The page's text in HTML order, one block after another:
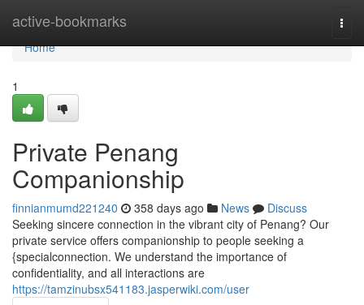
active-bookmarks
Home
Home
1
Private Penang
Companionship
finnianmumd221240 358 days ago News
Discuss
Seeking sincere connection in the vibrant city of Penang? Our
private service offers companionship to people seeking a
{specialconnection. We understand the importance of
confidentiality, and all interactions are
https://tamzinubsx541183.jasperwiki.com/user